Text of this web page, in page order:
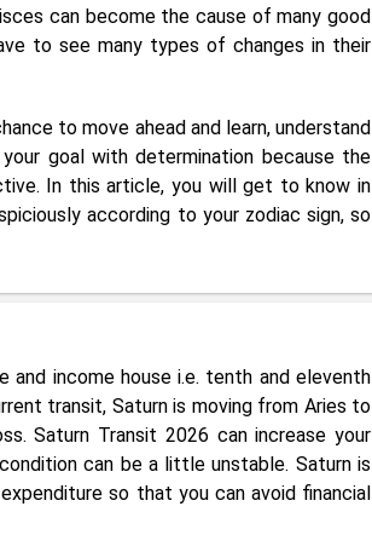
can become the cause of many good
to see many types of changes in their
to move ahead and learn, understand
goal with determination because the
In this article, you will get to know in
according to your zodiac sign, so
income house i.e. tenth and eleventh
transit, Saturn is moving from Aries to
Saturn Transit 2026 can increase your
can be a little unstable. Saturn is
so that you can avoid financial